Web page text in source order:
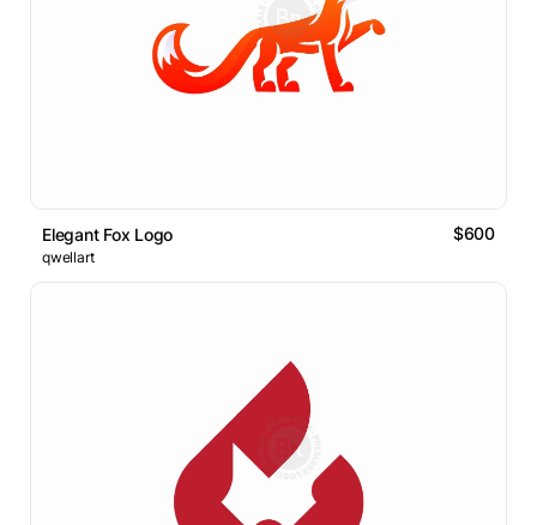
Elegant Fox Logo $600
qwellart